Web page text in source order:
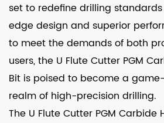
set to redefine drilling
edge design and superior
to meet the demands of both
users, the U Flute Cutter PGM
Bit is poised to become a
realm of high-precision drilling.
The U Flute Cutter PGM Carbide